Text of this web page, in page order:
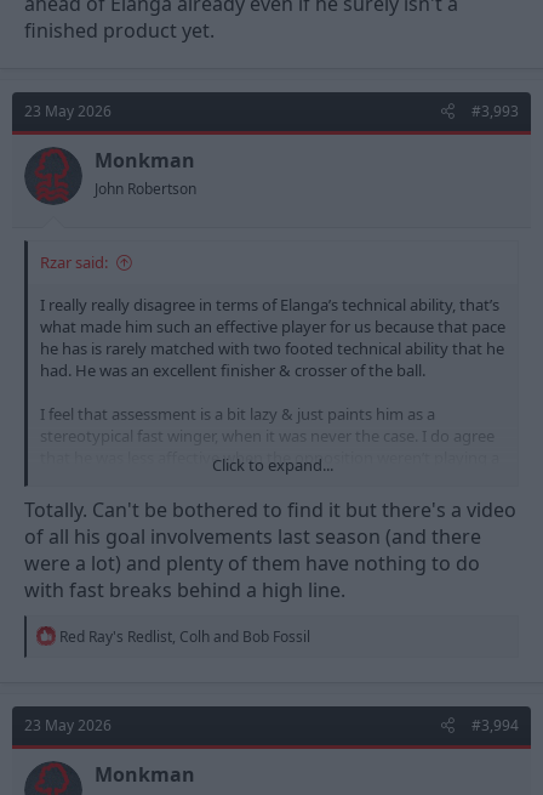
finished product yet.
23 May 2026 #3,993
Monkman
John Robertson
Rzar said:
I really really disagree in terms of Elanga’s technical ability, that’s
what made him such an effective player for us because that pace
he has is rarely matched with two footed technical ability that he
had. He was an excellent finisher & crosser of the ball.
I feel that assessment is a bit lazy & just paints him as a
stereotypical fast winger, when it was never the case. I do agree
that he was less affective when the opposition weren’t playing a
high line though - but what attacking player is? No attacker is
better when they play against low blocks.
Click to expand...
Totally. Can't be bothered to find it but there's a video
of all his goal involvements last season (and there
were a lot) and plenty of them have nothing to do
with fast breaks behind a high line.
R
t
i
o
n
s
Red Ray's Redlist, Colh and Bob Fossil
23 May 2026 #3,994
Monkman